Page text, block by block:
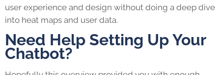
user experience and design without doing a deep dive
into heat maps and user data.
Need Help Setting Up Your
Chatbot?